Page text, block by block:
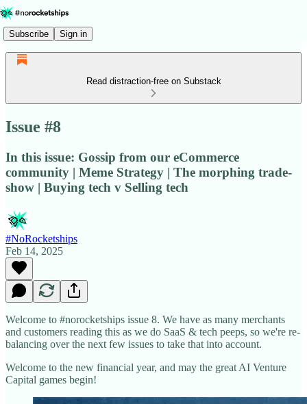
Subscribe Sign in
Read distraction-free on Substack
Issue #8
In this issue: Gossip from our eCommerce
community | Meme Strategy | The morphing trade-
show | Buying tech v Selling tech
#NoRocketships
Feb 14, 2025
Welcome to #norocketships issue 8. We have as many merchants
and customers reading this as we do SaaS & tech peeps, so we're re-
balancing over the next few issues to take that into account.
Welcome to the new financial year, and may the great AI Venture
Capital games begin!